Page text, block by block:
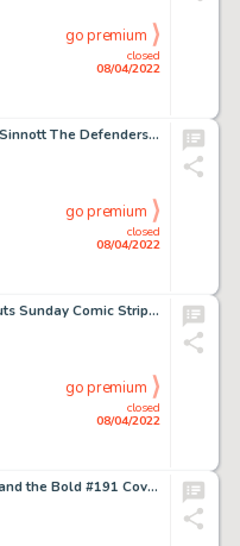
closed
08/04/2022
go premium
Ed Hannigan and Joe Sinnott The Defenders #47 Cover Moon Knight and Hellcat Original Art (Marvel, 1977)....
closed
08/04/2022
go premium
Charles Schulz Peanuts Sunday Comic Strip Snoopy and Woodstock Original Art dated 5-4-80 (United Feature Syndicate...
closed
08/04/2022
go premium
Jim Aparo The Brave and the Bold #191 Cover Batman and The Joker (and The Penguin) Original Art (DC, 1...